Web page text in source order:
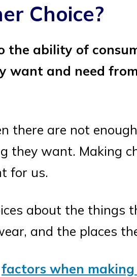
Choice?
the ability of
want and need
there are not
they want. Making
for us.
about the things
and the places
factors when making